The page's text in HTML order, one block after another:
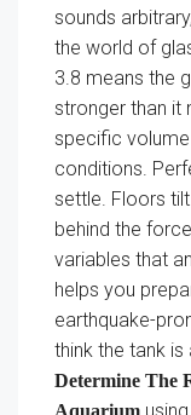
sounds
the world of
3.8 means the
stronger than it
specific
conditions.
settle. Floors
behind the
variables that an
helps you
earthquake-
think the tank
Determine The
Aquarium